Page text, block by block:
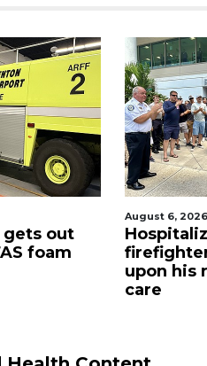
gets out
foam
August 6, 2026
upon his
care